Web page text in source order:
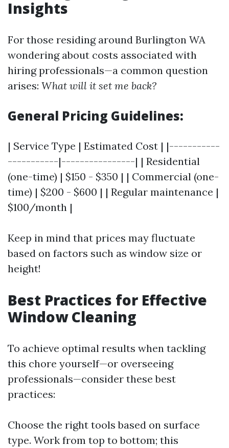
Insights
For those residing around Burlington WA
wondering about costs associated with
hiring professionals—a common question
arises: What will it set me back?
General Pricing Guidelines:
| Service Type | Estimated Cost | |-----------
-----------|----------------| | Residential
(one-time) | $150 - $350 | | Commercial (one-
time) | $200 - $600 | | Regular maintenance |
$100/month |
Keep in mind that prices may fluctuate
based on factors such as window size or
height!
Best Practices for Effective
Window Cleaning
To achieve optimal results when tackling
this chore yourself—or overseeing
professionals—consider these best
practices:
Choose the right tools based on surface
type. Work from top to bottom; this